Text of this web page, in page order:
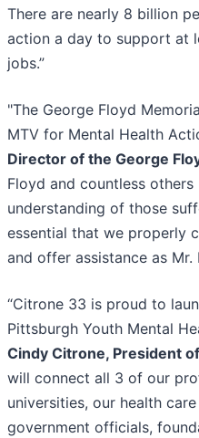
There are nearly 8 billion
action a day to support at
jobs.”
"The George Floyd
MTV for Mental Health
Director of the George
Floyd and countless
understanding of those
essential that we properly
and offer assistance as
“Citrone 33 is proud to
Pittsburgh Youth Mental
Cindy Citrone, President
will connect all 3 of our
universities, our health
government officials,